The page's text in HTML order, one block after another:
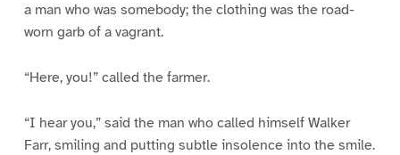
a man who was somebody; the clothing was the road-
worn garb of a vagrant.
“Here, you!” called the farmer.
“I hear you,” said the man who called himself Walker
Farr, smiling and putting subtle insolence into the smile.